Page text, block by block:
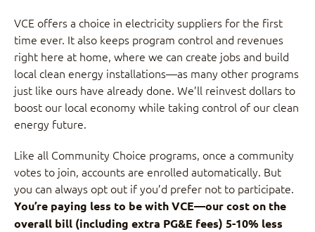
VCE offers a choice in electricity suppliers for the first
time ever. It also keeps program control and revenues
right here at home, where we can create jobs and build
local clean energy installations—as many other programs
just like ours have already done. We’ll reinvest dollars to
boost our local economy while taking control of our clean
energy future.
Like all Community Choice programs, once a community
votes to join, accounts are enrolled automatically. But
you can always opt out if you’d prefer not to participate.
You’re paying less to be with VCE—our cost on the
overall bill (including extra PG&E fees) 5-10% less